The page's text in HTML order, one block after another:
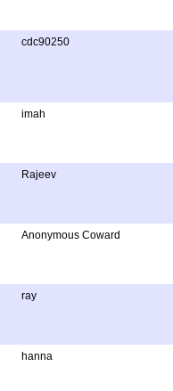
cdc90250
imah
Rajeev
Anonymous Coward
ray
hanna